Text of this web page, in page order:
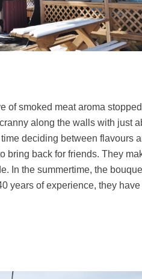
of smoked meat aroma
along the walls with just
deciding between flavours
bring back for friends. They
In the summertime, the
years of experience, they